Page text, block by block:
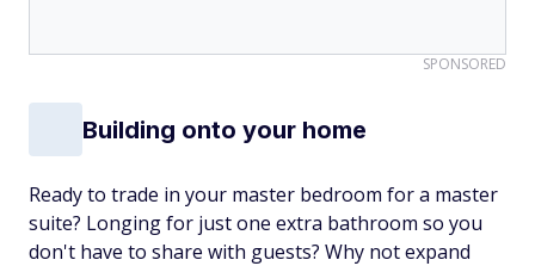
SPONSORED
Building onto your home
Ready to trade in your master bedroom for a master
suite? Longing for just one extra bathroom so you
don't have to share with guests? Why not expand